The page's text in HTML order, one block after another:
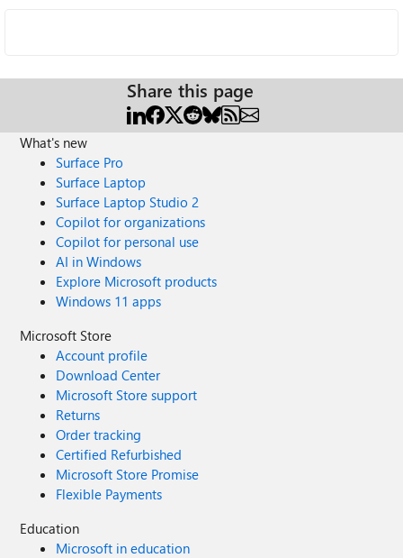
Share this page
What's new
Surface Pro
Surface Laptop
Surface Laptop Studio 2
Copilot for organizations
Copilot for personal use
AI in Windows
Explore Microsoft products
Windows 11 apps
Microsoft Store
Account profile
Download Center
Microsoft Store support
Returns
Order tracking
Certified Refurbished
Microsoft Store Promise
Flexible Payments
Education
Microsoft in education